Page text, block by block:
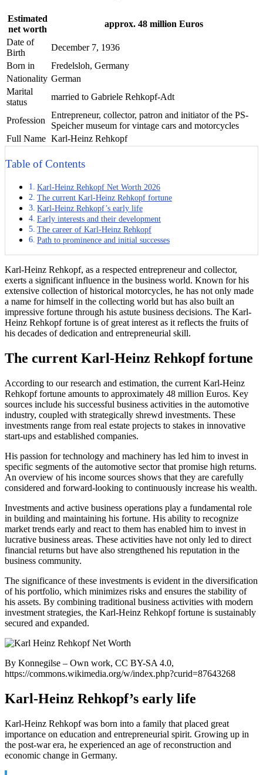
Estimated
net worth
approx. 48 million Euros
Date of
Birth
December 7, 1936
Born in
Fredelsloh, Germany
Nationality German
Marital
status
married to Gabriele Rehkopf-Adt
Profession
Entrepreneur, collector, patron and initiator of the PS-
Speicher museum for vintage cars and motorcycles
Full Name Karl-Heinz Rehkopf
Table of Contents
Karl-Heinz Rehkopf Net Worth 2026
The current Karl-Heinz Rehkopf fortune
Karl-Heinz Rehkopf’s early life
Early interests and their development
The career of Karl-Heinz Rehkopf
Path to prominence and initial successes
Karl-Heinz Rehkopf, as a respected entrepreneur and collector,
exerts a significant influence in the business world. Known for his
extensive collection of historical motorcycles, he has not only made
a name for himself in the collecting world but has also built an
impressive fortune through his astute business decisions. The Karl-
Heinz Rehkopf fortune is of great interest as it reflects the fruits of
his decades of dedication and entrepreneurial skill.
The current Karl-Heinz Rehkopf fortune
According to our research and estimation, the current Karl-Heinz
Rehkopf fortune amounts to approximately 48 million Euros. Key
sources include his successful business activities in the automotive
industry, coupled with strategically shrewd investments. These
investments range from real estate projects to stakes in innovative
start-ups and established companies.
His passion for technology and machinery has led him to invest in
specific segments of the automotive sector that promise high returns.
An overview of his income sources shows that they are carefully
considered and forward-looking to continuously increase his wealth.
Investments and active business operations play a fundamental role
in building and maintaining his fortune. His ability to recognize
market trends early and react to them has enabled him to invest in
lucrative business areas. These activities have not only led to direct
financial returns but have also strengthened his reputation in the
business community.
The significance of these investments is evident in the diversification
of his portfolio, which minimizes risks and ensures the stability of
his assets. By combining traditional business activities with modern
investment strategies, the Karl-Heinz Rehkopf fortune is sustainably
secured and expanded.
By Konnegilse – Own work, CC BY-SA 4.0,
https://commons.wikimedia.org/w/index.php?curid=87643268
Karl-Heinz Rehkopf’s early life
Karl-Heinz Rehkopf was born into a family that placed great
importance on education and entrepreneurial spirit. Growing up in
the post-war era, he experienced an age of reconstruction and
economic change in Germany.